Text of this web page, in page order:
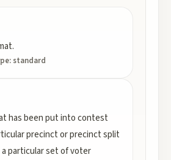
standard
has been put into contest
precinct or precinct split
particular set of voter